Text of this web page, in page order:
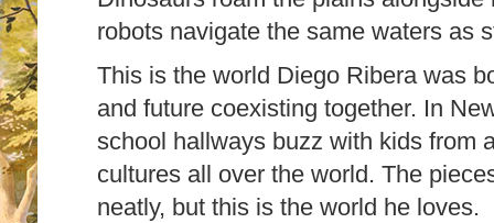
robots navigate the same waters as
This is the world Diego Ribera was
and future coexisting together. In
school hallways buzz with kids from
cultures all over the world. The
neatly, but this is the world he loves.